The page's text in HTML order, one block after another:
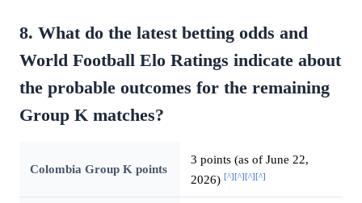
8. What do the latest betting odds and
World Football Elo Ratings indicate about
the probable outcomes for the remaining
Group K matches?
Colombia Group K points
3 points (as of June 22,
2026) [^][^][^][^]